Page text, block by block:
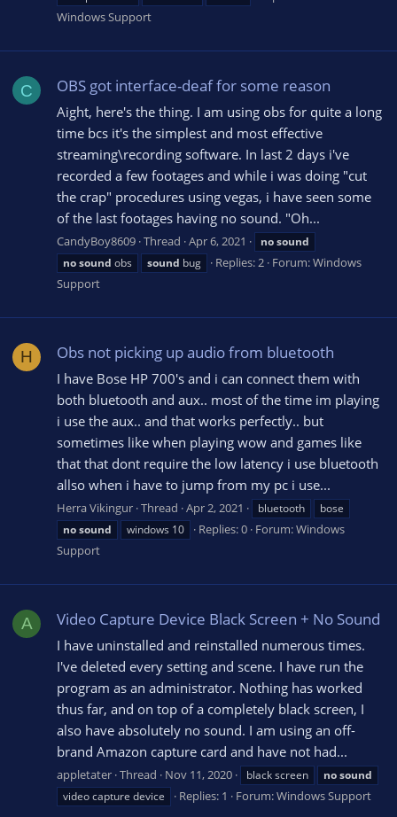
Windows Support
C OBS got interface-deaf for some reason
Aight, here's the thing. I am using obs for quite a long
time bcs it's the simplest and most effective
streaming\recording software. In last 2 days i've
recorded a few footages and while i was doing "cut
the crap" procedures using vegas, i have seen some
of the last footages having no sound. "Oh...
CandyBoy8609 Thread Apr 6, 2021 nosound
nosound obs sound bug Replies: 2 Forum:Windows
Support
H Obs not picking up audio from bluetooth
I have Bose HP 700's and i can connect them with
both bluetooth and aux.. most of the time im playing
i use the aux.. and that works perfectly.. but
sometimes like when playing wow and games like
that that dont require the low latency i use bluetooth
allso when i have to jump from my pc i use...
Herra Vikingur Thread Apr 2, 2021 bluetooth
bose
nosound windows 10 Replies: 0 Forum:Windows
Support
A Video Capture Device Black Screen + No Sound
I have uninstalled and reinstalled numerous times.
I've deleted every setting and scene. I have run the
program as an administrator. Nothing has worked
thus far, and on top of a completely black screen, I
also have absolutely no sound. I am using an off-
brand Amazon capture card and have not had...
appletater Thread Nov 11, 2020 black screen nosound
video capture device
Replies: 1 Forum:Windows Support